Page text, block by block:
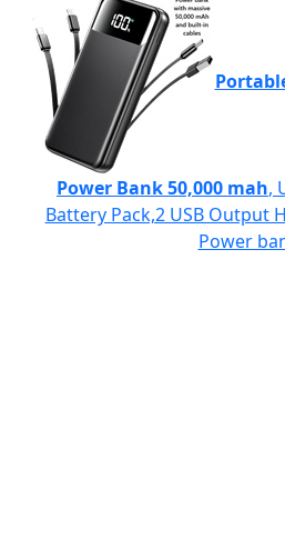
Power Bank 50,000 mah,
Battery Pack,2 USB Output
Power